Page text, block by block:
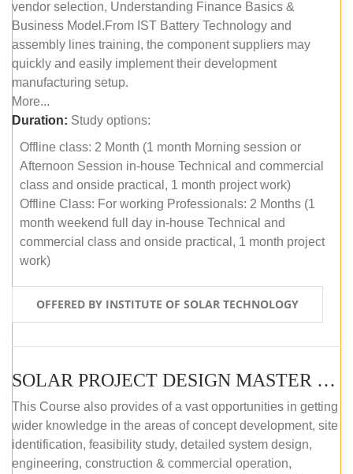
vendor selection, Understanding Finance Basics &
Business Model.From IST Battery Technology and
assembly lines training, the component suppliers may
quickly and easily implement their development
manufacturing setup.
More...
Duration: Study options:
Offline class: 2 Month (1 month Morning session or
Afternoon Session in-house Technical and commercial
class and onside practical, 1 month project work)
Offline Class: For working Professionals: 2 Months (1
month weekend full day in-house Technical and
commercial class and onside practical, 1 month project
work)
OFFERED BY INSTITUTE OF SOLAR TECHNOLOGY
SOLAR PROJECT DESIGN MASTER COURSE (ONLINE COURSE)
This Course also provides of a vast opportunities in getting
wider knowledge in the areas of concept development, site
identification, feasibility study, detailed system design,
engineering, construction & commercial operation,